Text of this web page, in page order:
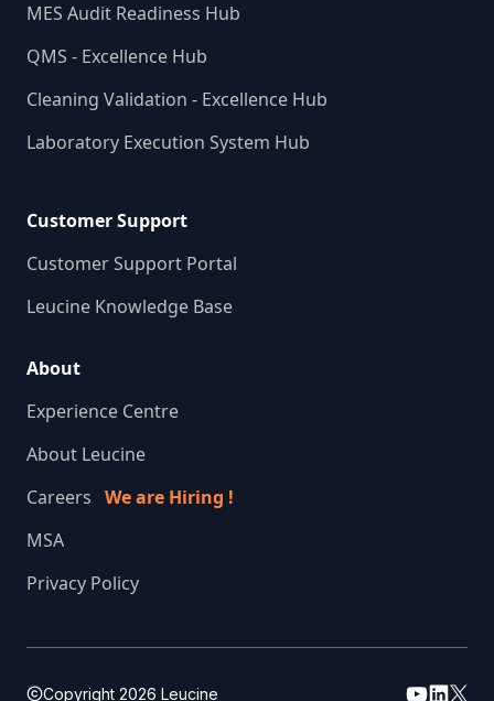
MES Audit Readiness Hub
QMS - Excellence Hub
Cleaning Validation - Excellence Hub
Laboratory Execution System Hub
Customer Support
Customer Support Portal
Leucine Knowledge Base
About
Experience Centre
About Leucine
Careers We are Hiring !
MSA
Privacy Policy
Copyright 2026 Leucine